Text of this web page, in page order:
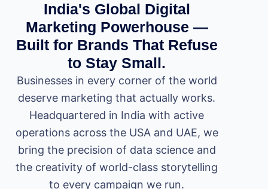
India's Global Digital
Marketing Powerhouse —
Built for Brands That Refuse
to Stay Small.
Businesses in every corner of the world
deserve marketing that actually works.
Headquartered in India with active
operations across the USA and UAE, we
bring the precision of data science and
the creativity of world-class storytelling
to every campaign we run.